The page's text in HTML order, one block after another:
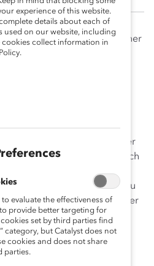
Shyamsunder has split her
the United States and India
Her research interests
including employee
assessment, and
States, Europe, and India, her
in peer-reviewed journals such
She was recognized as one of
Leaders at the “The Are You
Ms. Shyamsunder received her
Psychology
(Ohio), and her BA in
College, University of
experience of this website.
details about each of
used on our website, including
collect information in
evaluate the effectiveness of
provide better targeting for
set by third parties find
category, but Catalyst does not
cookies and does not share
parties.